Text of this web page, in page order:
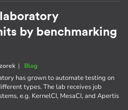
by benchmarking
| Blog
has grown to automate testing on
types. The lab receives job
e.g. KernelCI, MesaCI, and Apertis